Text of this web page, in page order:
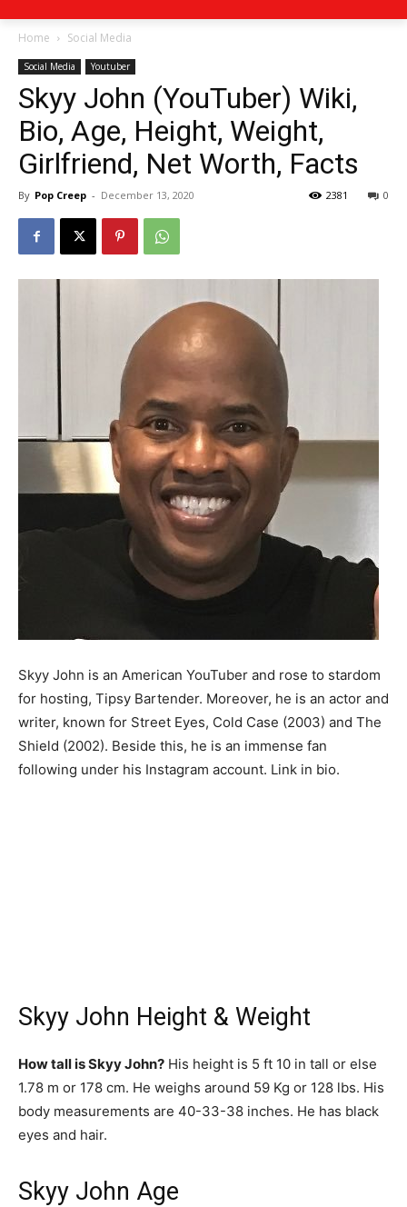
Home Social Media
Social Media Youtuber
Skyy John (YouTuber) Wiki,
Bio, Age, Height, Weight,
Girlfriend, Net Worth, Facts
By Pop Creep - December 13, 2020 0
2381
Skyy John is an American YouTuber and rose to stardom
for hosting, Tipsy Bartender. Moreover, he is an actor and
writer, known for Street Eyes, Cold Case (2003) and The
Shield (2002). Beside this, he is an immense fan
following under his Instagram account. Link in bio.
Skyy John Height & Weight
How tall is Skyy John? His height is 5 ft 10 in tall or else
1.78 m or 178 cm. He weighs around 59 Kg or 128 lbs. His
body measurements are 40-33-38 inches. He has black
eyes and hair.
Skyy John Age